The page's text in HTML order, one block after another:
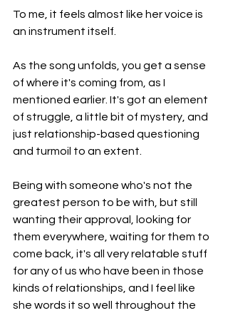
To me, it feels almost like her voice is
an instrument itself.
As the song unfolds, you get a sense
of where it's coming from, as I
mentioned earlier. It's got an element
of struggle, a little bit of mystery, and
just relationship-based questioning
and turmoil to an extent.
Being with someone who's not the
greatest person to be with, but still
wanting their approval, looking for
them everywhere, waiting for them to
come back, it's all very relatable stuff
for any of us who have been in those
kinds of relationships, and I feel like
she words it so well throughout the